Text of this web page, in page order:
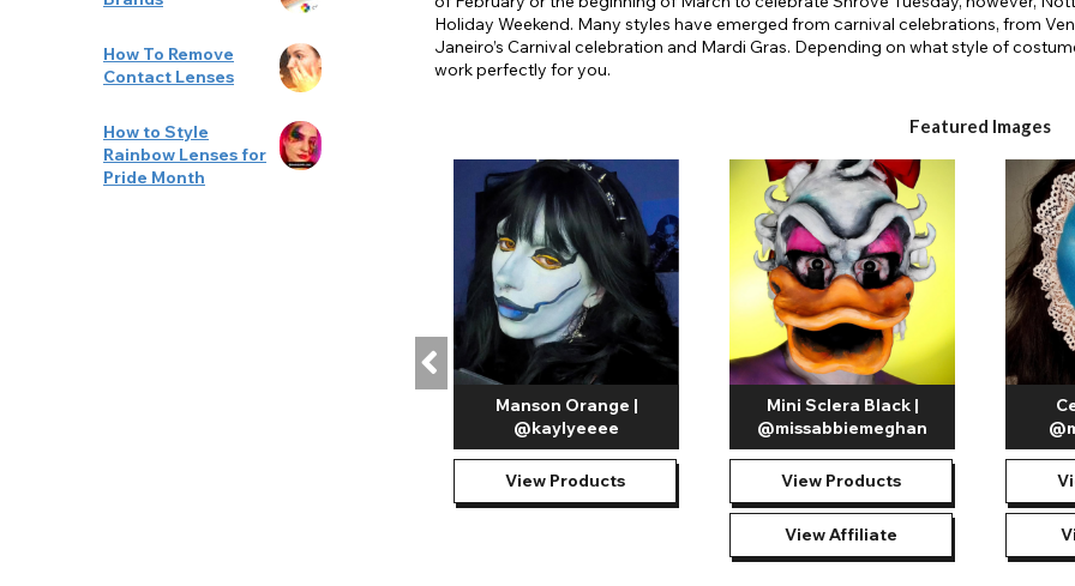
How To Remove
Contact Lenses
How to Style
Rainbow Lenses for
Pride Month
Holiday Weekend. Many styles have emerged from carnival celebrations, from
Janeiro’s Carnival celebration and Mardi Gras. Depending on what style of
work perfectly for you.
Featured Images
Manson Orange |
@kaylyeeee
View Products
Mini Sclera Black |
@missabbiemeghan
View Products
View Affiliate